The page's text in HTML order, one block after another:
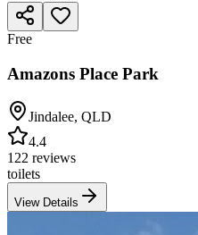
Free
Amazons Place Park
Jindalee, QLD
4.4
122 reviews
toilets
View Details